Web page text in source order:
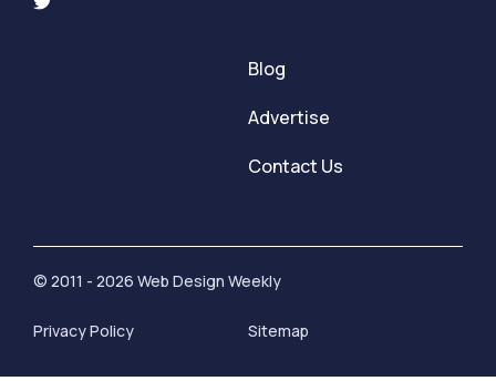
Blog
Advertise
Contact Us
© 2011 - 2026 Web Design Weekly
Privacy Policy Sitemap